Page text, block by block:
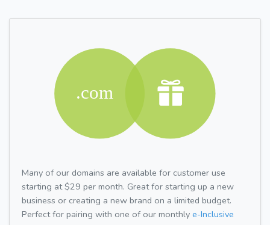
Many of our domains are available for customer use
starting at $29 per month. Great for starting up a new
business or creating a new brand on a limited budget.
Perfect for pairing with one of our monthly e-Inclusive